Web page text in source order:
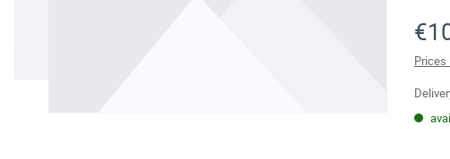
Prices